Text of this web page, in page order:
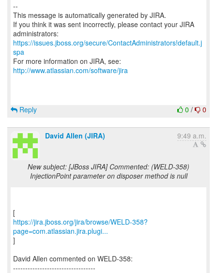
--
This message is automatically generated by JIRA.
If you think it was sent incorrectly, please contact your JIRA
https://issues.jboss.org/secure/ContactAdministrators!default.j
spa
For more information on JIRA, see:
http://www.atlassian.com/software/jira
0 / 0
Reply
David Allen (JIRA) 9:49 a.m.
New subject: [JBoss JIRA] Commented: (WELD-358)
InjectionPoint parameter on disposer method is null
https://jira.jboss.org/jira/browse/WELD-358?
page=com.atlassian.jira.plugi...
]
David Allen commented on WELD-358:
----------------------------------